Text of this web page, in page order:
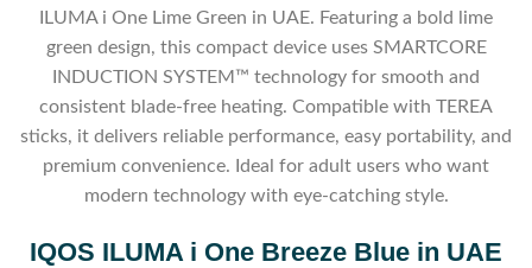
ILUMA i One Lime Green in UAE. Featuring a bold lime
green design, this compact device uses SMARTCORE
INDUCTION SYSTEM™ technology for smooth and
consistent blade-free heating. Compatible with TEREA
sticks, it delivers reliable performance, easy portability, and
premium convenience. Ideal for adult users who want
modern technology with eye-catching style.
IQOS ILUMA i One Breeze Blue in UAE